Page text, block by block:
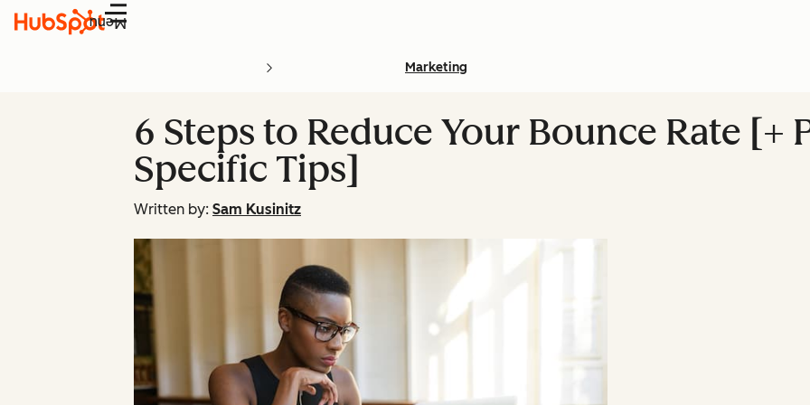
Menu
Marketing
6 Steps to Reduce Your Bounce Rate [+
Specific Tips]
Written by: Sam Kusinitz